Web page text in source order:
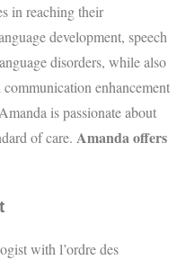
in reaching their
development, speech
disorders, while also
enhancement
is passionate about
of care. Amanda offers
with l’ordre des